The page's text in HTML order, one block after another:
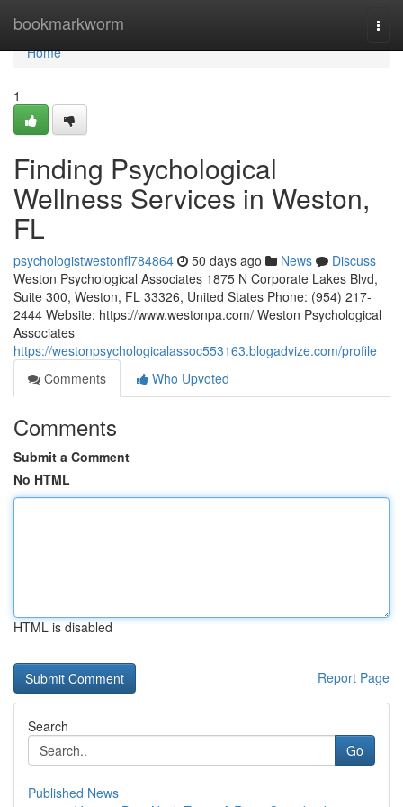
bookmarkworm
Home
Home
1
Finding Psychological
Wellness Services in Weston,
FL
psychologistwestonfl784864 50 days ago News
Discuss
Weston Psychological Associates 1875 N Corporate Lakes Blvd,
Suite 300, Weston, FL 33326, United States Phone: (954) 217-
2444 Website: https://www.westonpa.com/ Weston Psychological
Associates
https://westonpsychologicalassoc553163.blogadvize.com/profile
Comments
Who Upvoted
Comments
Submit a Comment
No HTML
HTML is disabled
Report Page
Search
Go
Published News